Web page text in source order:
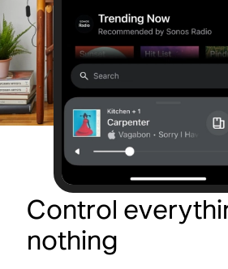
Control
nothing